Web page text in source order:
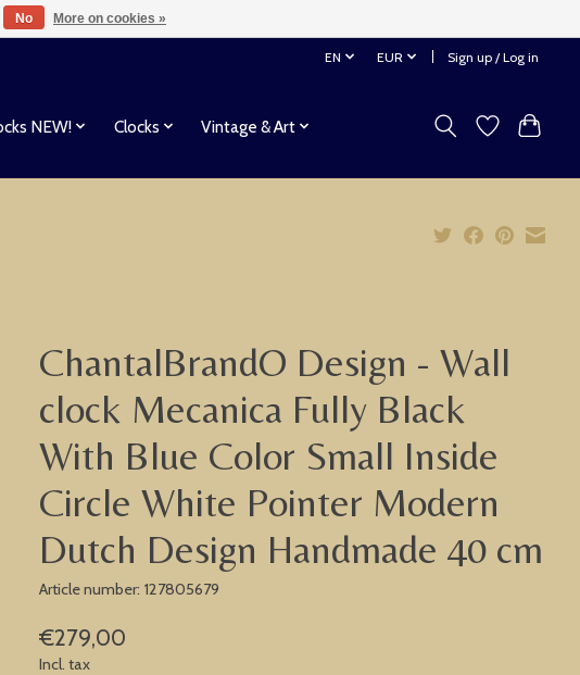
EN EUR Sign up / Log in
NEW! Clocks Vintage & Art
ChantalBrandO Design - Wall
clock Mecanica Fully Black
With Blue Color Small Inside
Circle White Pointer Modern
Dutch Design Handmade 40 cm
Article number: 127805679
€279,00
Incl. tax
No More on cookies »